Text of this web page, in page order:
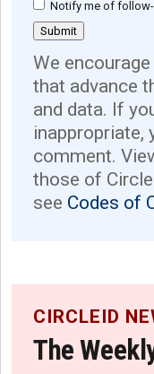
Notify me of
We
that advance
and data. If
inappropriate,
comment.
those of
see Codes of
CIRCLEID
The